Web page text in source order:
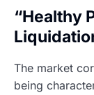
“Healthy
The market
being